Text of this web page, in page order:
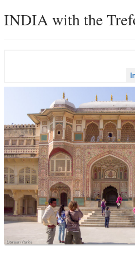
INDIA with the